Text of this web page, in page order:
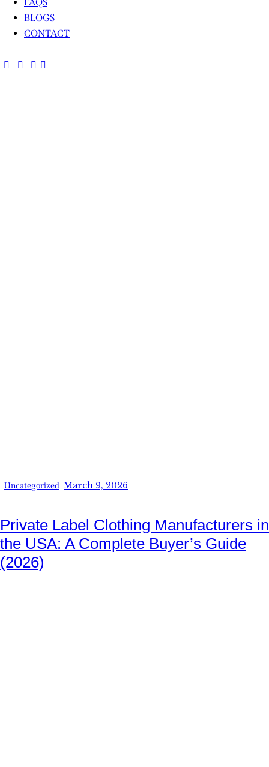
BLOGS
CONTACT
Uncategorized March 9, 2026
Private Label Clothing Manufacturers in
the USA: A Complete Buyer’s Guide
(2026)